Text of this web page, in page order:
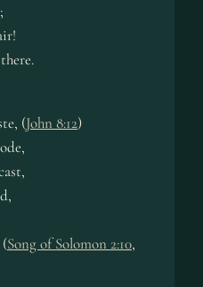
(John 8:12)
Song of Solomon 2:10,